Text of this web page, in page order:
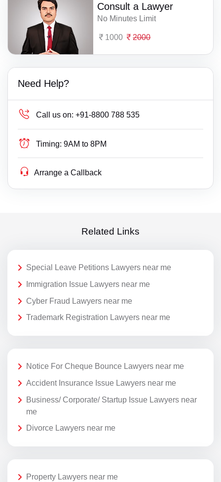
Consult a Lawyer
No Minutes Limit
1000 2000
Need Help?
Call us on: +91-8800 788 535
Timing: 9AM to 8PM
Arrange a Callback
Related Links
Special Leave Petitions Lawyers near me
Immigration Issue Lawyers near me
Cyber Fraud Lawyers near me
Trademark Registration Lawyers near me
Notice For Cheque Bounce Lawyers near me
Accident Insurance Issue Lawyers near me
Business/ Corporate/ Startup Issue Lawyers near
me
Divorce Lawyers near me
Property Lawyers near me